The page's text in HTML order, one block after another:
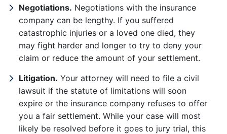
Negotiations. Negotiations with the insurance
company can be lengthy. If you suffered
catastrophic injuries or a loved one died, they
may fight harder and longer to try to deny your
claim or reduce the amount of your settlement.
Litigation. Your attorney will need to file a civil
lawsuit if the statute of limitations will soon
expire or the insurance company refuses to offer
you a fair settlement. While your case will most
likely be resolved before it goes to jury trial, this